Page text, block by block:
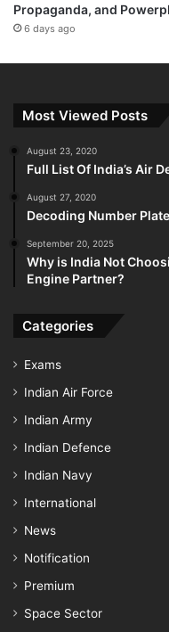
Propaganda, and
6 days ago
Most Viewed Posts
August 23, 2020
Full List Of India’s Air
August 27, 2020
Decoding Number
September 20, 2025
Why is India Not
Engine Partner?
Categories
Exams
Indian Air Force
Indian Army
Indian Defence
Indian Navy
International
News
Notification
Premium
Space Sector